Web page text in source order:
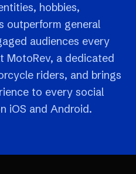
hobbies,
outperform general
audiences every
MotoRev, a dedicated
riders, and brings
to every social
iOS and Android.